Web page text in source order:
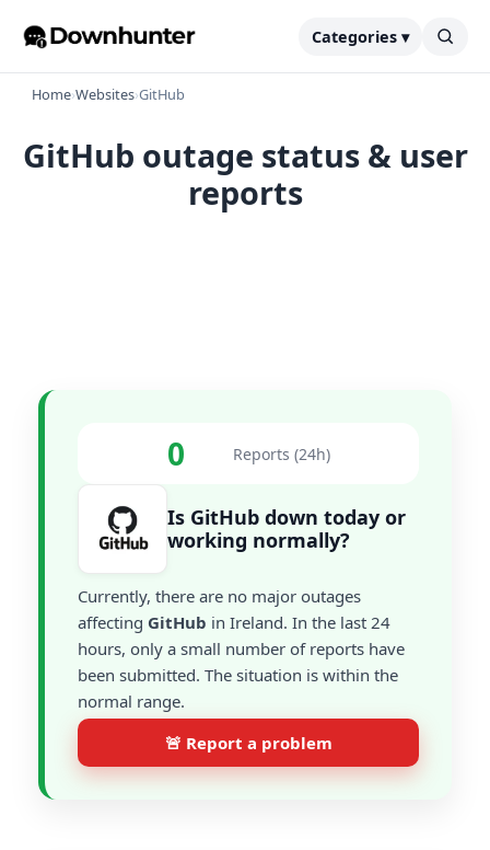
Categories ▾
Home›Websites›GitHub
GitHub outage status & user
reports
0 Reports (24h)
Is GitHub down today or
working normally?
Currently, there are no major outages
affecting GitHub in Ireland. In the last 24
hours, only a small number of reports have
been submitted. The situation is within the
normal range.
🚨 Report a problem